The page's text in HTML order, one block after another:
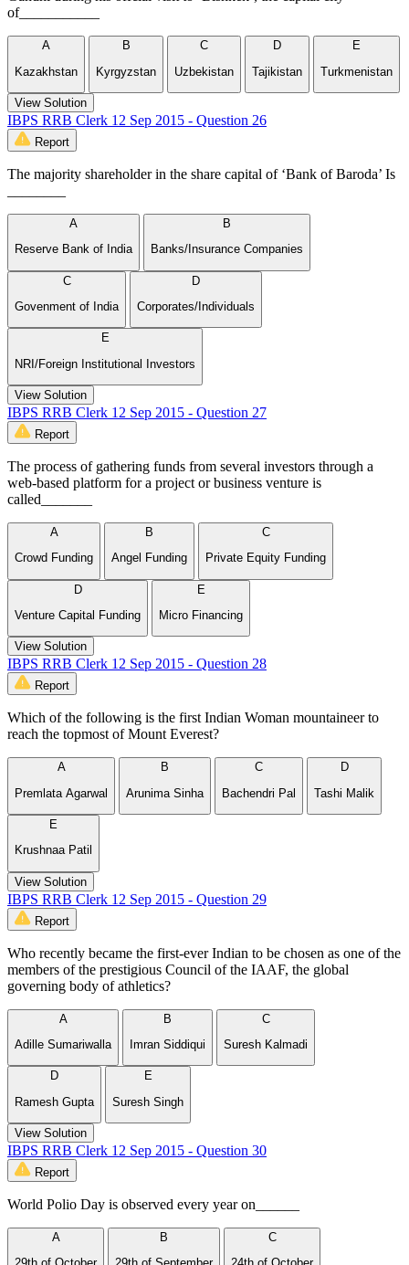
of___________
A
Kazakhstan
B
Kyrgyzstan
C
Uzbekistan
D
Tajikistan
E
Turkmenistan
View Solution
IBPS RRB Clerk 12 Sep 2015 - Question 26
Report
The majority shareholder in the share capital of ‘Bank of Baroda’ Is
A
Reserve Bank of India
B
Banks/Insurance Companies
C
Govenment of India
D
Corporates/Individuals
E
NRI/Foreign Institutional Investors
View Solution
IBPS RRB Clerk 12 Sep 2015 - Question 27
Report
The process of gathering funds from several investors through a
web-based platform for a project or business venture is
called_______
A
Crowd Funding
B
Angel Funding
C
Private Equity Funding
D
Venture Capital Funding
E
Micro Financing
View Solution
IBPS RRB Clerk 12 Sep 2015 - Question 28
Report
Which of the following is the first Indian Woman mountaineer to
reach the topmost of Mount Everest?
A
Premlata Agarwal
B
Arunima Sinha
C
Bachendri Pal
D
Tashi Malik
E
Krushnaa Patil
View Solution
IBPS RRB Clerk 12 Sep 2015 - Question 29
Report
Who recently became the first-ever Indian to be chosen as one of the
members of the prestigious Council of the IAAF, the global
governing body of athletics?
A
Adille Sumariwalla
B
Imran Siddiqui
C
Suresh Kalmadi
D
Ramesh Gupta
E
Suresh Singh
View Solution
IBPS RRB Clerk 12 Sep 2015 - Question 30
Report
World Polio Day is observed every year on______
A
B
C